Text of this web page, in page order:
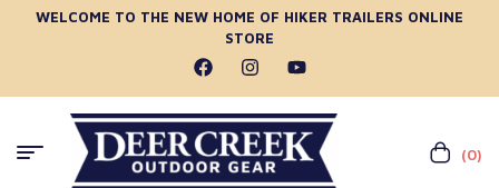
WELCOME TO THE NEW HOME OF HIKER TRAILERS ONLINE
STORE
(0)